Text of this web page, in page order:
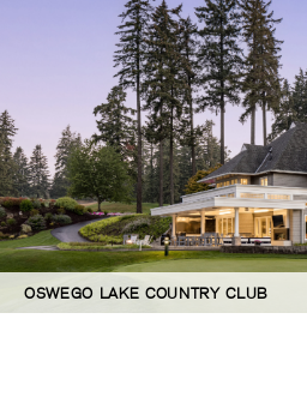
OSWEGO LAKE COUNTRY CLUB